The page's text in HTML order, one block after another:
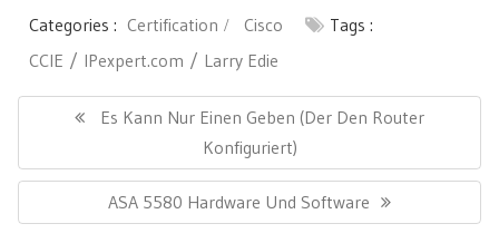
Categories : Certification Cisco
Tags :
CCIE
IPexpert.com Larry Edie
navigationPrevious
Es Kann Nur Einen Geben (der Den Router
Konfiguriert)
Next
Post:
ASA 5580 Hardware Und Software